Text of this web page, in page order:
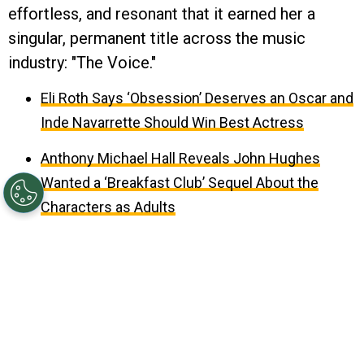
effortless, and resonant that it earned her a
singular, permanent title across the music
industry: "The Voice."
Eli Roth Says ‘Obsession’ Deserves an Oscar and
Inde Navarrette Should Win Best Actress
Anthony Michael Hall Reveals John Hughes
Wanted a ‘Breakfast Club’ Sequel About the
Characters as Adults